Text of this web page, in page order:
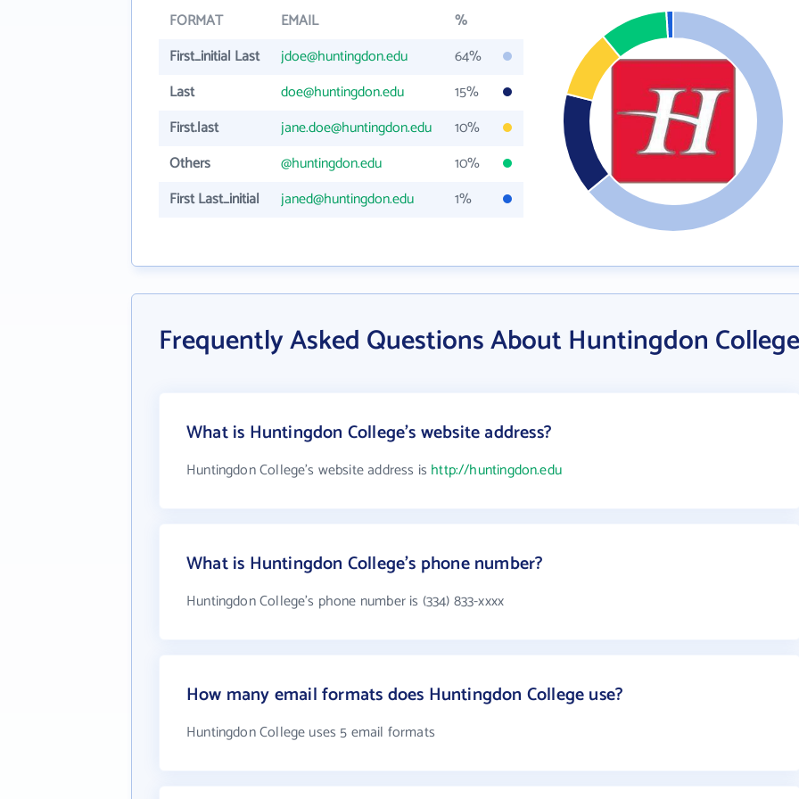
FORMAT EMAIL
%
First_initial Last
jdoe@huntingdon.edu
64%
Last
doe@huntingdon.edu
15%
First.last
jane.doe@huntingdon.edu
10%
Others
@huntingdon.edu
10%
First Last_initial
janed@huntingdon.edu 1%
Frequently Asked Questions About Huntingdon College
What is Huntingdon College's website address?
Huntingdon College's website address is http://huntingdon.edu
What is Huntingdon College's phone number?
Huntingdon College's phone number is (334) 833-xxxx
How many email formats does Huntingdon College use?
Huntingdon College uses 5 email formats